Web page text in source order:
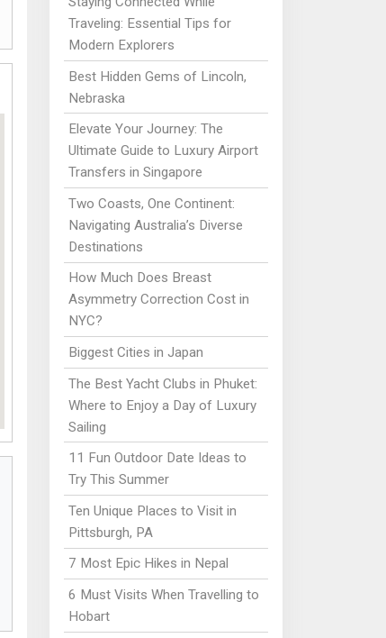
Traveling: Essential Tips for
Modern Explorers
Best Hidden Gems of Lincoln,
Nebraska
Elevate Your Journey: The
Ultimate Guide to Luxury Airport
Transfers in Singapore
Two Coasts, One Continent:
Navigating Australia’s Diverse
Destinations
How Much Does Breast
Asymmetry Correction Cost in
NYC?
Biggest Cities in Japan
The Best Yacht Clubs in Phuket:
Where to Enjoy a Day of Luxury
Sailing
11 Fun Outdoor Date Ideas to
Try This Summer
Ten Unique Places to Visit in
Pittsburgh, PA
7 Most Epic Hikes in Nepal
6 Must Visits When Travelling to
Hobart